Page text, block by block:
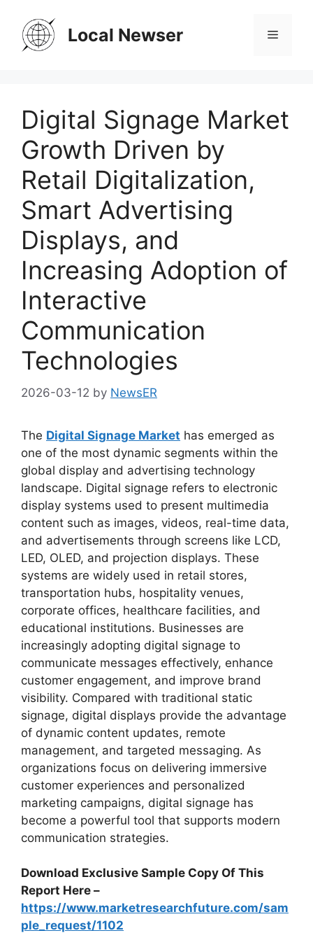
content
Local Newser Menu
Digital Signage Market
Growth Driven by
Retail Digitalization,
Smart Advertising
Displays, and
Increasing Adoption of
Interactive
Communication
Technologies
2026-03-12 by NewsER
The Digital Signage Market has emerged as
one of the most dynamic segments within the
global display and advertising technology
landscape. Digital signage refers to electronic
display systems used to present multimedia
content such as images, videos, real-time data,
and advertisements through screens like LCD,
LED, OLED, and projection displays. These
systems are widely used in retail stores,
transportation hubs, hospitality venues,
corporate offices, healthcare facilities, and
educational institutions. Businesses are
increasingly adopting digital signage to
communicate messages effectively, enhance
customer engagement, and improve brand
visibility. Compared with traditional static
signage, digital displays provide the advantage
of dynamic content updates, remote
management, and targeted messaging. As
organizations focus on delivering immersive
customer experiences and personalized
marketing campaigns, digital signage has
become a powerful tool that supports modern
communication strategies.
Download Exclusive Sample Copy Of This
Report Here –
https://www.marketresearchfuture.com/sam
ple_request/1102